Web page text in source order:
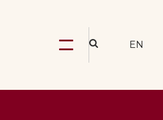
EN